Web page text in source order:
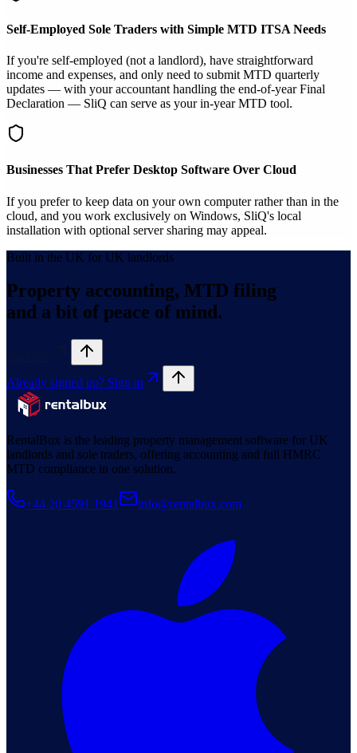
Self-Employed Sole Traders with Simple MTD ITSA Needs
If you're self-employed (not a landlord), have straightforward
income and expenses, and only need to submit MTD quarterly
updates — with your accountant handling the end-of-year Final
Declaration — SliQ can serve as your in-year MTD tool.
Businesses That Prefer Desktop Software Over Cloud
If you prefer to keep data on your own computer rather than in the
cloud, and you work exclusively on Windows, SliQ's local
installation with optional server sharing may appeal.
Built in the UK for UK landlords
Property accounting, MTD filing
and a bit of peace of mind.
Already signed up? Sign in
RentalBux is the leading property management software for UK
landlords and sole traders, offering accounting and full HMRC
MTD compliance in one solution.
+44 20 4591 1941 info@rentalbux.com